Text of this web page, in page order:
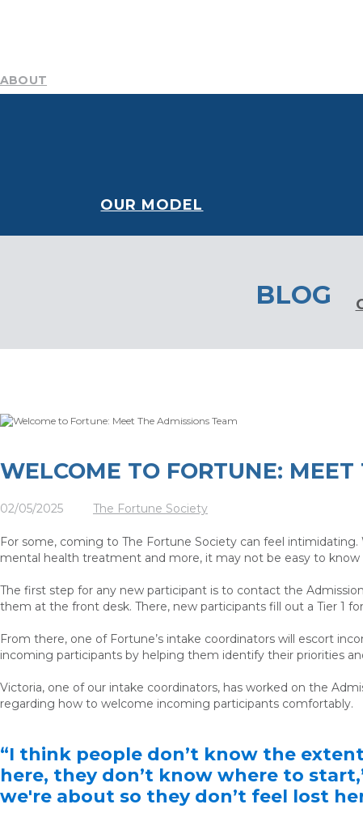
ABOUT
OUR MODEL
BLOG
WELCOME TO FORTUNE:
02/05/2025 The Fortune Society
For some, coming to The Fortune Society can feel
mental health treatment and more, it may not be easy to know
The first step for any new participant is to contact the
them at the front desk. There, new participants fill out a Tier 1
From there, one of Fortune’s intake coordinators will escort
incoming participants by helping them identify their priorities
Victoria, one of our intake coordinators, has worked on the
regarding how to welcome incoming participants comfortably.
“I think people don’t know the
here, they don’t know where to
we're about so they don’t feel lost